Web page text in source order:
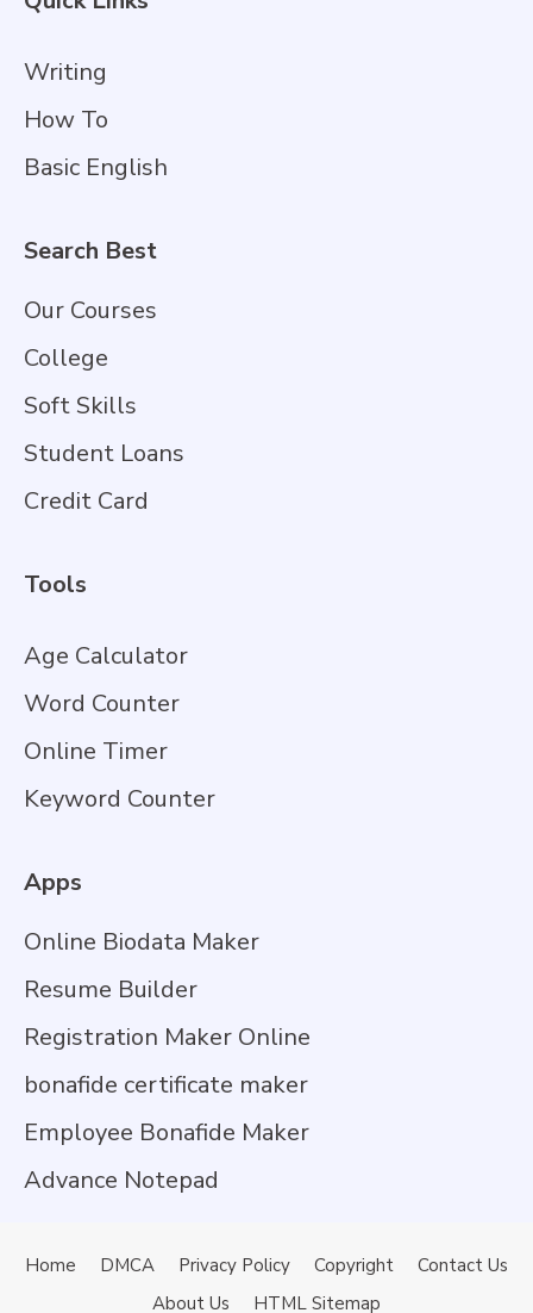
Writing
How To
Basic English
Search Best
Our Courses
College
Soft Skills
Student Loans
Credit Card
Tools
Age Calculator
Word Counter
Online Timer
Keyword Counter
Apps
Online Biodata Maker
Resume Builder
Registration Maker Online
bonafide certificate maker
Employee Bonafide Maker
Advance Notepad
Home DMCA Privacy Policy Copyright
Contact Us
About Us
HTML Sitemap